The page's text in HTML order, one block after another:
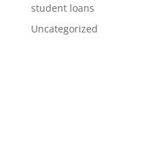
student loans
Uncategorized